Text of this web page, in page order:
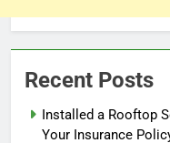
Recent Posts
Installed a Rooftop
Your Insurance